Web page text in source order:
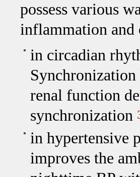
possess various
inflammation and
in circadian
renal function
synchronization
in hypertensive
improves the